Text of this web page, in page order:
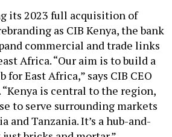
its 2023 full acquisition of
as CIB Kenya, the bank
commercial and trade links
Africa. “Our aim is to build a
East Africa,” says CIB CEO
“Kenya is central to the region,
to serve surrounding markets
and Tanzania. It’s a hub-and-